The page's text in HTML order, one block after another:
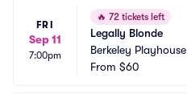
FRI
Sep 11
7:00pm
🔥 72 tickets left
Legally Blonde
Berkeley Playhouse
From $60